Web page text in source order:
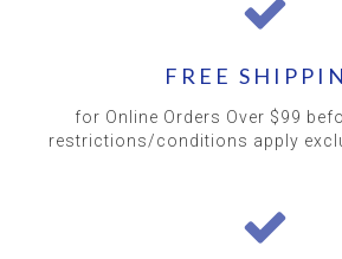
FREE
for Online Orders Over $99
restrictions/conditions apply